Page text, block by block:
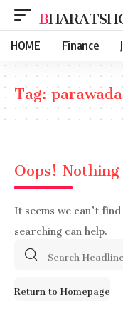
HOME Finance
Tag:
Oops!
It seems we can’t
searching can help.
Search
Return to Homepage